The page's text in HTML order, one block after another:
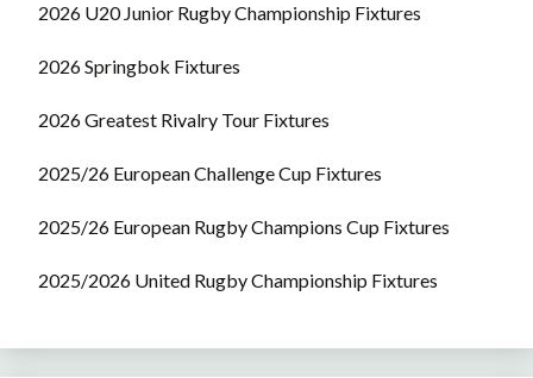
2026 U20 Junior Rugby Championship Fixtures
2026 Springbok Fixtures
2026 Greatest Rivalry Tour Fixtures
2025/26 European Challenge Cup Fixtures
2025/26 European Rugby Champions Cup Fixtures
2025/2026 United Rugby Championship Fixtures